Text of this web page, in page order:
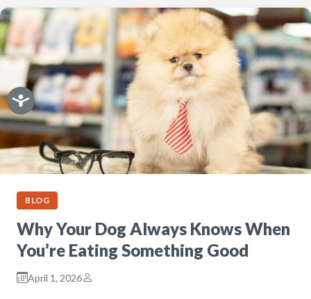
BLOG
Why Your Dog Always Knows When
You’re Eating Something Good
April 1, 2026